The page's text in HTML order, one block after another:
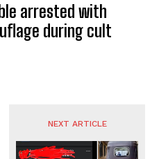
arrested with
during cult
NEXT ARTICLE